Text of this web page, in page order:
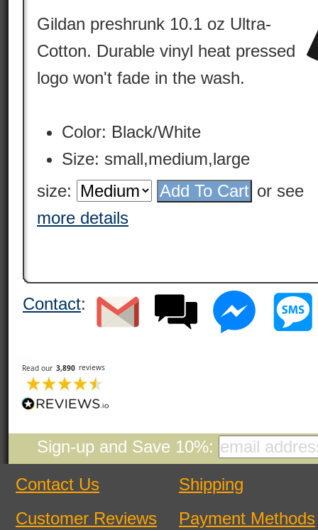
Gildan preshrunk 10.1 oz Ultra-
Cotton. Durable vinyl heat pressed
logo won't fade in the wash.
Color: Black/White
Size: small,medium,large
size:
or see
more details
Contact:
Sign-up and Save 10%:
Contact Us
Customer Reviews
Shipping
Payment Methods